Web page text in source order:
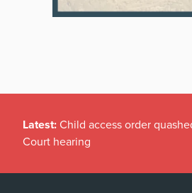
Latest: Child access order
Court hearing